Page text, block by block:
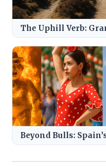
The Uphill Verb:
Beyond Bulls: